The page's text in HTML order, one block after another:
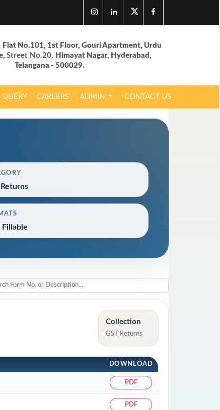
Flat No.101, 1st Floor, Gouri Apartment, Urdu
Street No.20, Himayat Nagar, Hyderabad,
Telangana - 500029.
QUERY CAREERS ADMIN CONTACT US
Fillable
Collection
GST Returns
DOWNLOAD
PDF
PDF